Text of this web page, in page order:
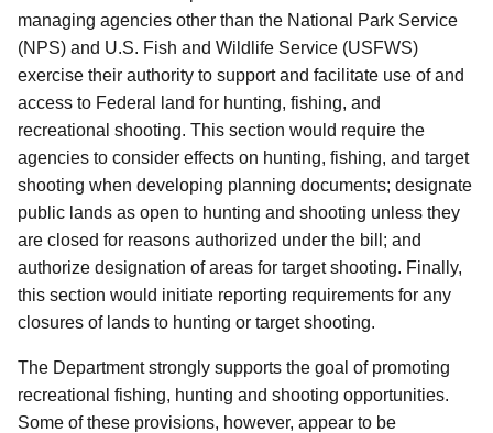
managing agencies other than the National Park Service
(NPS) and U.S. Fish and Wildlife Service (USFWS)
exercise their authority to support and facilitate use of and
access to Federal land for hunting, fishing, and
recreational shooting. This section would require the
agencies to consider effects on hunting, fishing, and target
shooting when developing planning documents; designate
public lands as open to hunting and shooting unless they
are closed for reasons authorized under the bill; and
authorize designation of areas for target shooting. Finally,
this section would initiate reporting requirements for any
closures of lands to hunting or target shooting.
The Department strongly supports the goal of promoting
recreational fishing, hunting and shooting opportunities.
Some of these provisions, however, appear to be